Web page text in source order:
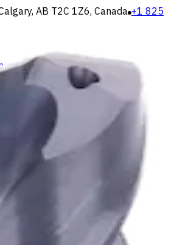
AB T2C 1Z6, Canada +1 825